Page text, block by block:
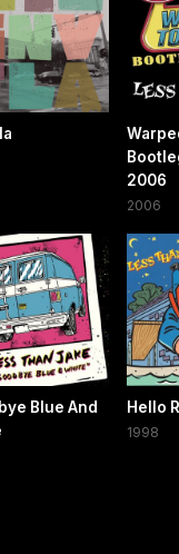
2006
2006
Blue And
Hello
1998